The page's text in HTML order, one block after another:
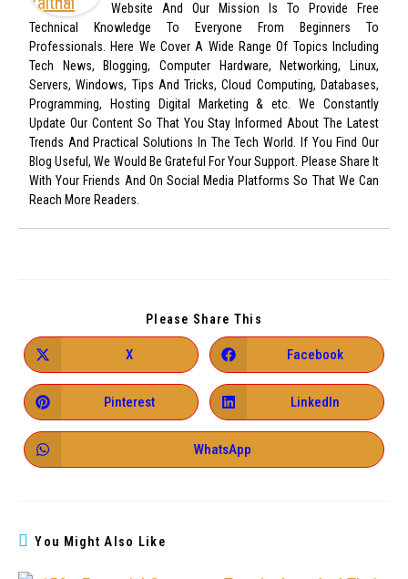
Website And Our Mission Is To Provide Free
Technical Knowledge To Everyone From Beginners To
Professionals. Here We Cover A Wide Range Of Topics Including
Tech News, Blogging, Computer Hardware, Networking, Linux,
Servers, Windows, Tips And Tricks, Cloud Computing, Databases,
Programming, Hosting Digital Marketing & etc. We Constantly
Update Our Content So That You Stay Informed About The Latest
Trends And Practical Solutions In The Tech World. If You Find Our
Blog Useful, We Would Be Grateful For Your Support. Please Share It
With Your Friends And On Social Media Platforms So That We Can
Reach More Readers.
Please Share This
X Facebook
Pinterest LinkedIn
WhatsApp
You Might Also Like